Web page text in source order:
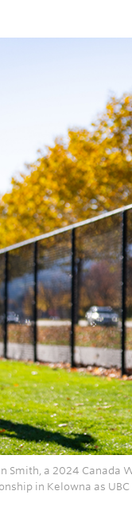
Smith, a 2024
in Kelowna as